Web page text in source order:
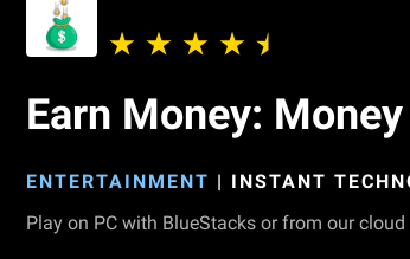
Earn Money:
ENTERTAINMENT | INSTANT
Play on PC with BlueStacks or from our cloud